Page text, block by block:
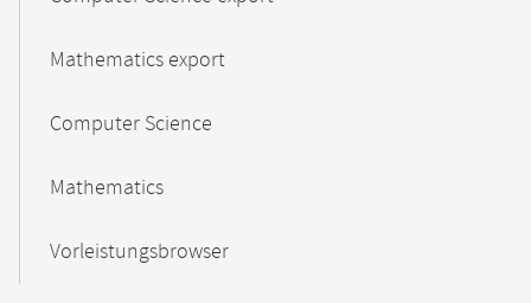
Mathematics export
Computer Science
Mathematics
Vorleistungsbrowser